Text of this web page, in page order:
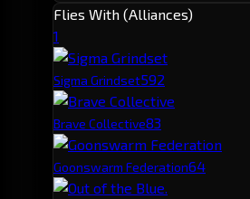
Flies With (Alliances)
1
Sigma Grindset592
Brave Collective83
Goonswarm Federation64